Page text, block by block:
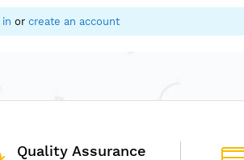
in or create an account
Quality Assurance